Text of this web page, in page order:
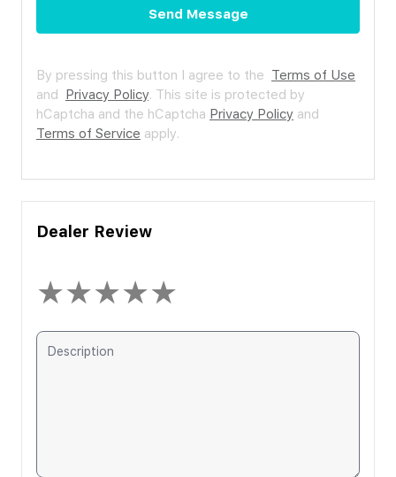
Send Message
By pressing this button I agree to the Terms of Use
and Privacy Policy. This site is protected by
hCaptcha and the hCaptcha Privacy Policy and
Terms of Service apply.
Dealer Review
★★★★★